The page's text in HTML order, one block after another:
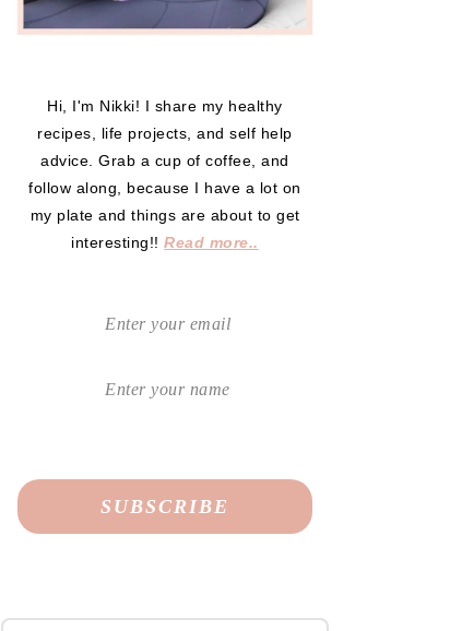
Hi, I'm Nikki! I share my healthy
recipes, life projects, and self help
advice. Grab a cup of coffee, and
follow along, because I have a lot on
my plate and things are about to get
interesting!!Read more..